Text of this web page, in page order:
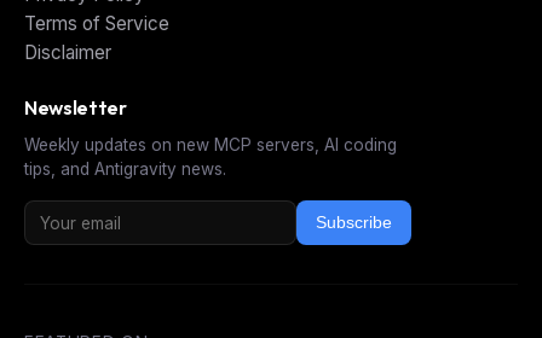
Terms of Service
Disclaimer
Newsletter
Weekly updates on new MCP servers, AI coding
tips, and Antigravity news.
Subscribe